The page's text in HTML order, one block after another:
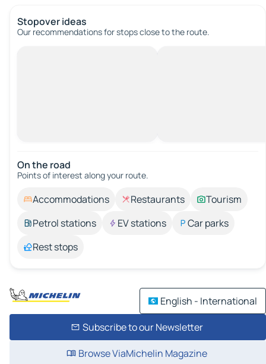
Stopover ideas
Our recommendations for stops close to the route.
On the road
Points of interest along your route.
Accommodations Restaurants
Tourism
Petrol stations
EV stations
Car parks
Rest stops
English - International
Subscribe to our Newsletter
Browse ViaMichelin Magazine